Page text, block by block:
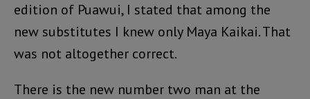
edition of Puawui, I stated that among the
new substitutes I knew only Maya Kaikai. That
was not altogether correct.
There is the new number two man at the